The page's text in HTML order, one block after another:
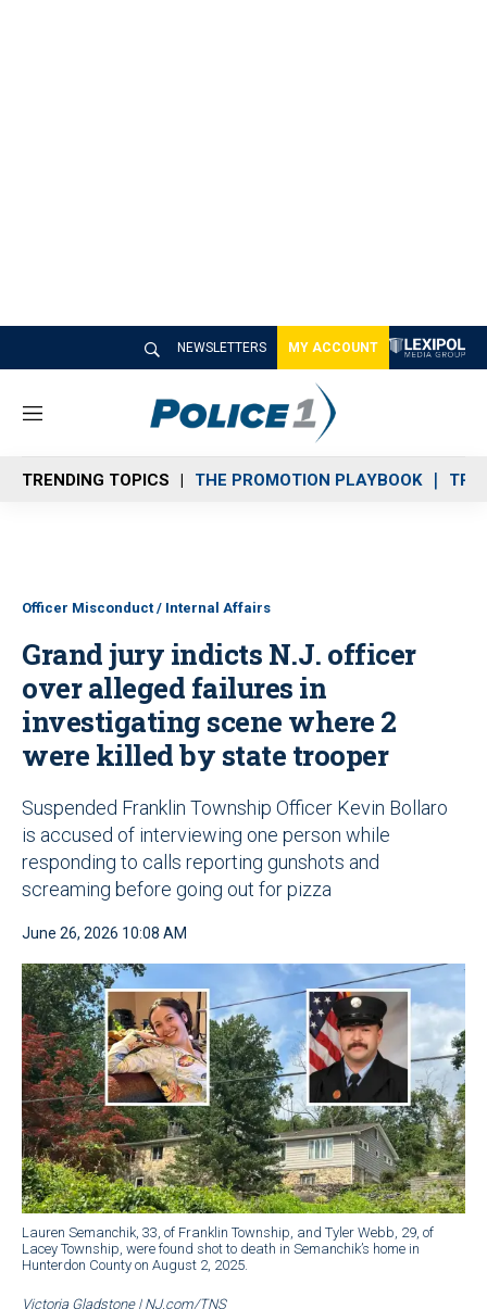
NEWSLETTERS MY ACCOUNT
M
n
u
TRENDING TOPICS THE PROMOTION PLAYBOOK
Officer Misconduct / Internal Affairs
Grand jury indicts N.J. officer
over alleged failures in
investigating scene where 2
were killed by state trooper
Suspended Franklin Township Officer Kevin Bollaro
is accused of interviewing one person while
responding to calls reporting gunshots and
screaming before going out for pizza
June 26, 2026 10:08 AM
Lauren Semanchik, 33, of Franklin Township, and Tyler Webb, 29, of
Lacey Township, were found shot to death in Semanchik’s home in
Hunterdon County on August 2, 2025.
Victoria Gladstone | NJ.com/TNS